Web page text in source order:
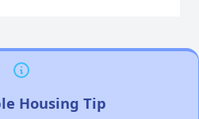
Housing Tip